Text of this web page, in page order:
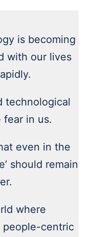
is becoming
with our lives
technological
fear in us.
even in the
should remain
where
people-centric